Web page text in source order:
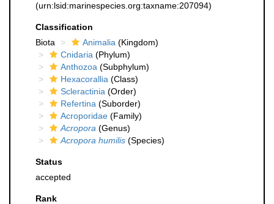
(urn:lsid:marinespecies.org:taxname:207094)
Classification
Biota
Animalia (Kingdom)
Cnidaria (Phylum)
Anthozoa (Subphylum)
Hexacorallia (Class)
Scleractinia (Order)
Refertina (Suborder)
Acroporidae (Family)
Acropora (Genus)
Acropora humilis (Species)
Status
accepted
Rank